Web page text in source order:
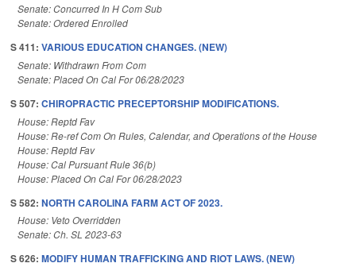
Senate: Concurred In H Com Sub
Senate: Ordered Enrolled
S 411: VARIOUS EDUCATION CHANGES. (NEW)
Senate: Withdrawn From Com
Senate: Placed On Cal For 06/28/2023
S 507: CHIROPRACTIC PRECEPTORSHIP MODIFICATIONS.
House: Reptd Fav
House: Re-ref Com On Rules, Calendar, and Operations of the House
House: Reptd Fav
House: Cal Pursuant Rule 36(b)
House: Placed On Cal For 06/28/2023
S 582: NORTH CAROLINA FARM ACT OF 2023.
House: Veto Overridden
Senate: Ch. SL 2023-63
S 626: MODIFY HUMAN TRAFFICKING AND RIOT LAWS. (NEW)